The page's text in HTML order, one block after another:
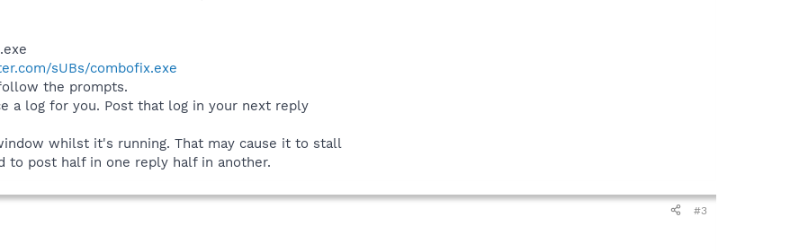
sUBs/combofix.exe
the prompts.
a log for you. Post that log in your next reply
whilst it's running. That may cause it to stall
to post half in one reply half in another.
#3